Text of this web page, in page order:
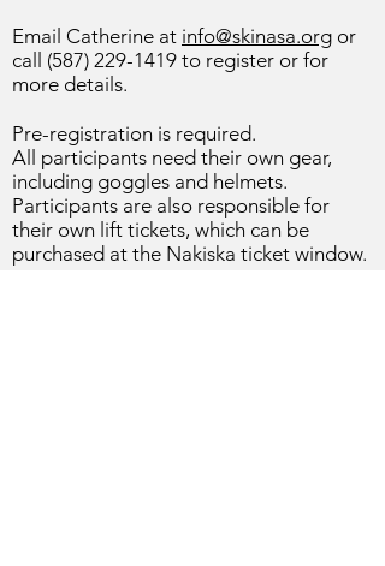
Email Catherine at info@skinasa.org or
call (587) 229-1419 to register or for
more details.
Pre-registration is required.
All participants need their own gear,
including goggles and helmets.
Participants are also responsible for
their own lift tickets, which can be
purchased at the Nakiska ticket window.